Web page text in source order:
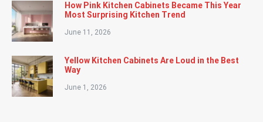
How Pink Kitchen Cabinets Became This Year
Most Surprising Kitchen Trend
June 11, 2026
Yellow Kitchen Cabinets Are Loud in the Best
Way
June 1, 2026